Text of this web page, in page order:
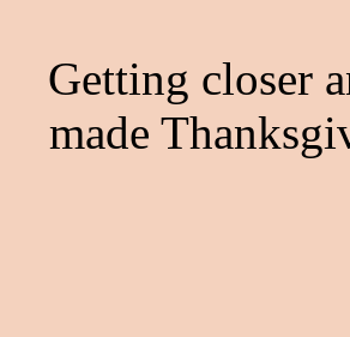
Getting closer
made